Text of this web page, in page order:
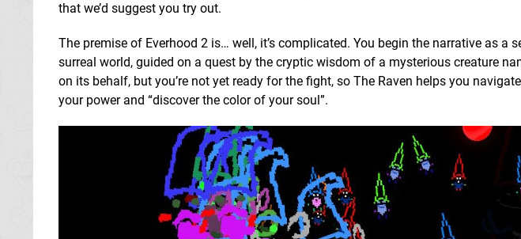
that we’d suggest you try out.
The premise of Everhood 2 is… well, it’s complicated. You begin the narrative as a
surreal world, guided on a quest by the cryptic wisdom of a mysterious creature
on its behalf, but you’re not yet ready for the fight, so The Raven helps you
your power and “discover the color of your soul”.